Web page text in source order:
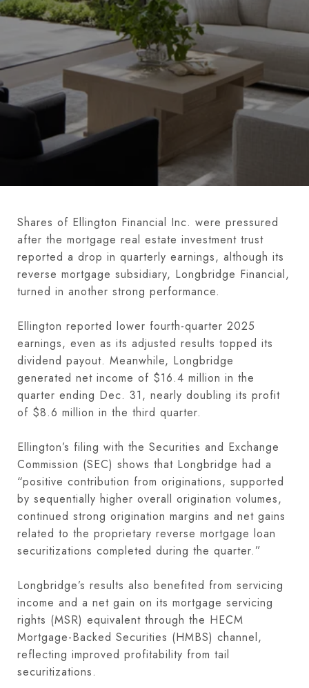
Shares of Ellington Financial Inc. were pressured
after the mortgage real estate investment trust
reported a drop in quarterly earnings, although its
reverse mortgage subsidiary, Longbridge Financial,
turned in another strong performance.
Ellington reported lower fourth-quarter 2025
earnings, even as its adjusted results topped its
dividend payout. Meanwhile, Longbridge
generated net income of $16.4 million in the
quarter ending Dec. 31, nearly doubling its profit
of $8.6 million in the third quarter.
Ellington’s filing with the Securities and Exchange
Commission (SEC) shows that Longbridge had a
“positive contribution from originations, supported
by sequentially higher overall origination volumes,
continued strong origination margins and net gains
related to the proprietary reverse mortgage loan
securitizations completed during the quarter.”
Longbridge’s results also benefited from servicing
income and a net gain on its mortgage servicing
rights (MSR) equivalent through the HECM
Mortgage-Backed Securities (HMBS) channel,
reflecting improved profitability from tail
securitizations.